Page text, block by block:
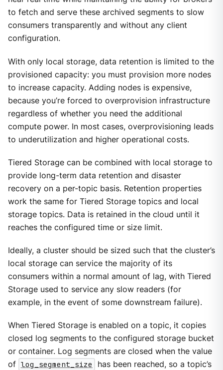
to fetch and serve these archived segments to slow
consumers transparently and without any client
configuration.
With only local storage, data retention is limited to the
provisioned capacity: you must provision more nodes
to increase capacity. Adding nodes is expensive,
because you’re forced to overprovision infrastructure
regardless of whether you need the additional
compute power. In most cases, overprovisioning leads
to underutilization and higher operational costs.
Tiered Storage can be combined with local storage to
provide long-term data retention and disaster
recovery on a per-topic basis. Retention properties
work the same for Tiered Storage topics and local
storage topics. Data is retained in the cloud until it
reaches the configured time or size limit.
Ideally, a cluster should be sized such that the cluster’s
local storage can service the majority of its
consumers within a normal amount of lag, with Tiered
Storage used to service any slow readers (for
example, in the event of some downstream failure).
When Tiered Storage is enabled on a topic, it copies
closed log segments to the configured storage bucket
or container. Log segments are closed when the value
of log_segment_size
has been reached, so a topic’s